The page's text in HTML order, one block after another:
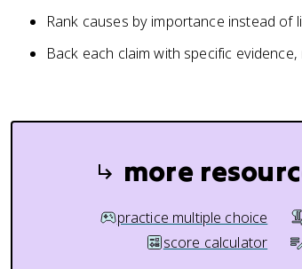
Rank causes by importance instead of
Back each claim with specific
more
practice multiple choice
score calculator